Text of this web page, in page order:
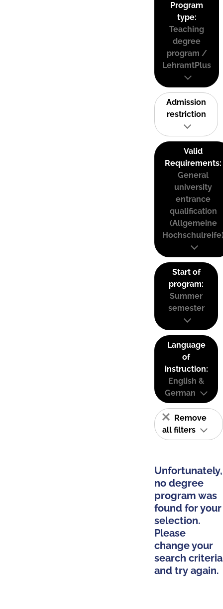
Program
type:
Teaching
degree
program /
LehramtPlus
Admission
restriction
Valid
Requirements:
General
university
entrance
qualification
(Allgemeine
Start of
program:
Summer
semester
Language
of
instruction:
English &
German
Remove
all filters
Unfortunately,
no degree
program was
found for your
selection.
Please
change your
search criteria
and try again.